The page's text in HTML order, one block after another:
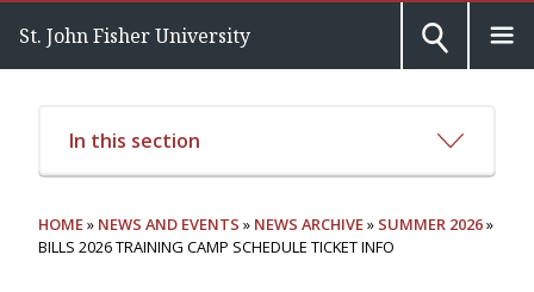
St. John Fisher University
In this section
HOME» NEWS AND EVENTS » NEWS ARCHIVE» SUMMER 2026»
BILLS 2026 TRAINING CAMP SCHEDULE TICKET INFO